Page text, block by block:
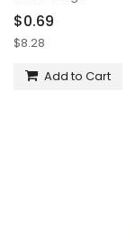
$0.69
$8.28
Add to Cart